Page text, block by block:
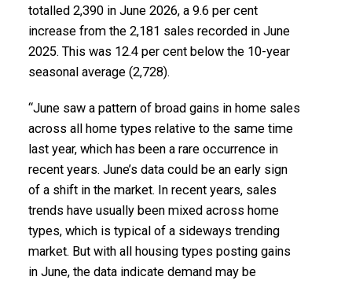
totalled 2,390 in June 2026, a 9.6 per cent
increase from the 2,181 sales recorded in June
2025. This was 12.4 per cent below the 10-year
seasonal average (2,728).
“June saw a pattern of broad gains in home sales
across all home types relative to the same time
last year, which has been a rare occurrence in
recent years. June’s data could be an early sign
of a shift in the market. In recent years, sales
trends have usually been mixed across home
types, which is typical of a sideways trending
market. But with all housing types posting gains
in June, the data indicate demand may be